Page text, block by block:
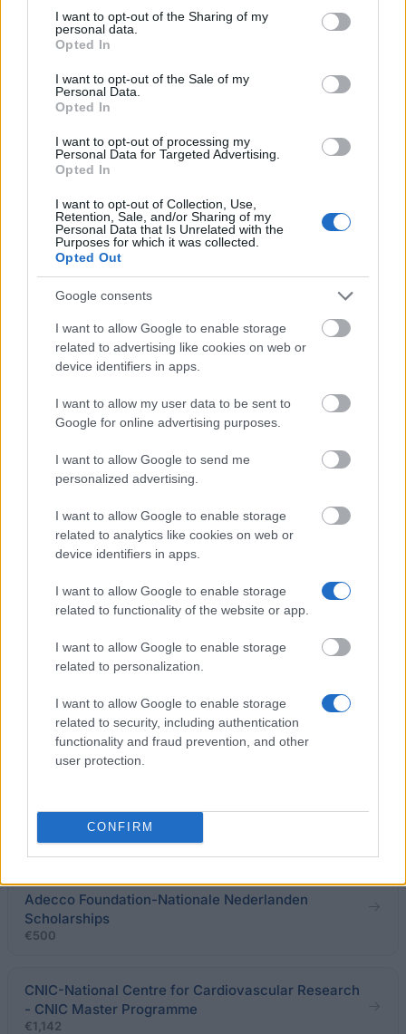
not limited to your visit or usage behaviour. You may click to
grant or deny consent to Google and its third-party tags to
use your data for below specified purposes in below Google
consent section.
I want to opt-out of the Sharing of my
personal data.
Opted In
I want to opt-out of the Sale of my
Personal Data.
Opted In
I want to opt-out of processing my
Personal Data for Targeted Advertising.
Opted In
I want to opt-out of Collection, Use,
Retention, Sale, and/or Sharing of my
Personal Data that Is Unrelated with the
Purposes for which it was collected.
Opted Out
Google consents
I want to allow Google to enable storage
related to advertising like cookies on web or
device identifiers in apps.
I want to allow my user data to be sent to
Google for online advertising purposes.
I want to allow Google to send me
personalized advertising.
I want to allow Google to enable storage
related to analytics like cookies on web or
device identifiers in apps.
I want to allow Google to enable storage
related to functionality of the website or app.
I want to allow Google to enable storage
related to personalization.
I want to allow Google to enable storage
related to security, including authentication
functionality and fraud prevention, and other
user protection.
CONFIRM
allowances (up to €300 per month) for students that
have to travel to take part of this programme.
abilities.
Requirements
Applicants must have a Bachelor’s degree; good
academic record and economic need.
29.08
Similar scholarships
University of Barcelona - Grants for the
International Summer School "Management of
Creativity in an Innovation Society"
Public University of Navarra - International Mobility
Programme
EADA Business School - Diversity Scholarship MBA
Antonio de Nebrija University - Nebrija Entreprise
Scholarships Programme
communication
Adecco Foundation-Nationale Nederlanden -
Adecco Foundation-Nationale Nederlanden
Scholarships
€500
CNIC-National Centre for Cardiovascular Research
- CNIC Master Programme
€1,142